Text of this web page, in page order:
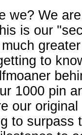
we? We
is our
to
1000 pin
our
to surpass